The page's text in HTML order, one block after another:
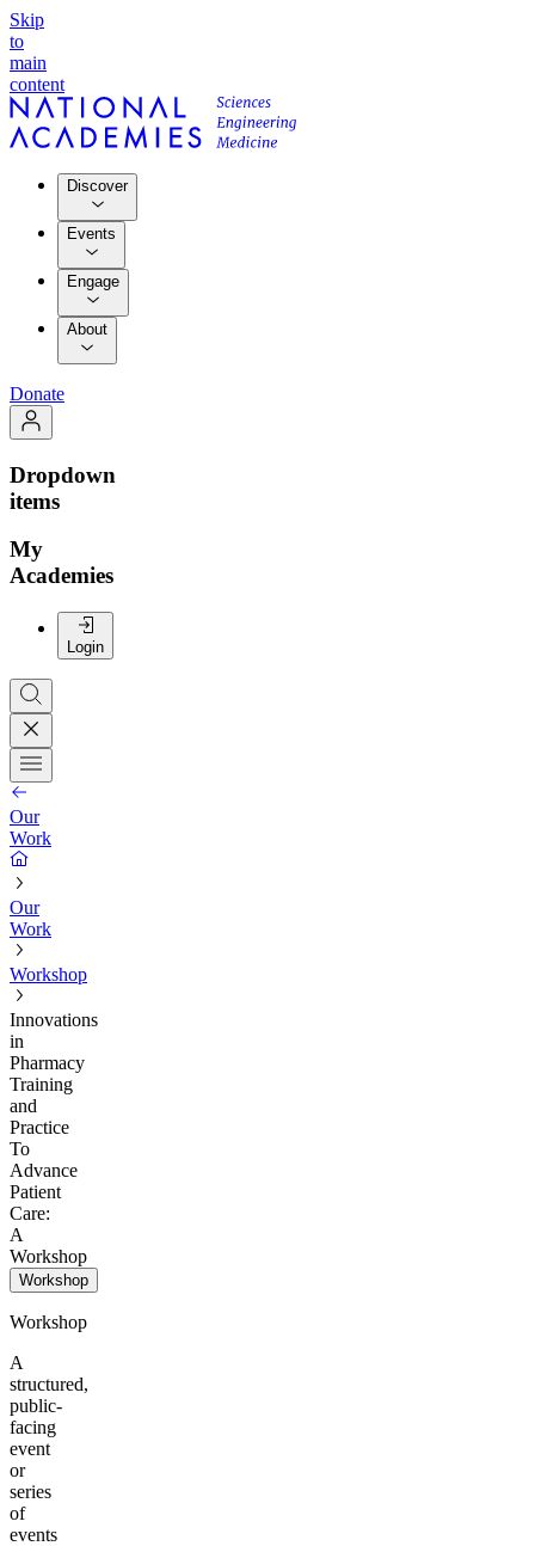
Skip
to
main
content
Discover
Events
Engage
About
Donate
Dropdown
items
My
Academies
Login
Our
Work
Our
Work
Workshop
Innovations
in
Pharmacy
Training
and
Practice
To
Advance
Patient
Care:
A
Workshop
Workshop
Workshop
A
structured,
public-
facing
event
or
series
of
events